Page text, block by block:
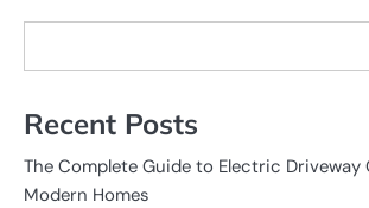
Recent Posts
The Complete Guide to Electric Driveway
Modern Homes